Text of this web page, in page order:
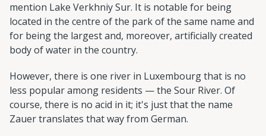
mention Lake Verkhniy Sur. It is notable for being
located in the centre of the park of the same name and
for being the largest and, moreover, artificially created
body of water in the country.
However, there is one river in Luxembourg that is no
less popular among residents — the Sour River. Of
course, there is no acid in it; it's just that the name
Zauer translates that way from German.